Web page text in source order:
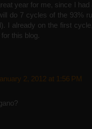
year for me, since I
do 7 cycles of the 93%
I already on the first
this blog.
2, 2012 at 1:56 PM